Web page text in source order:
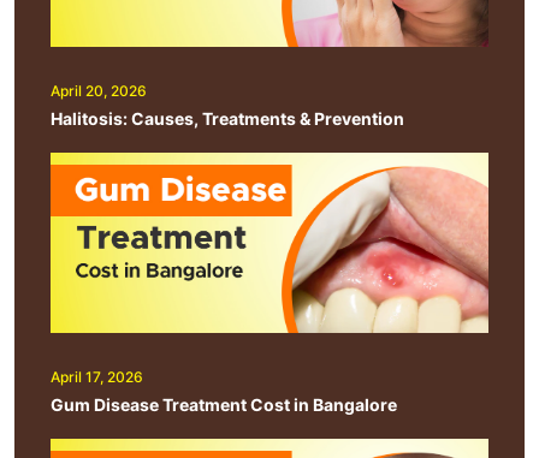
April 20, 2026
Halitosis: Causes, Treatments & Prevention
April 17, 2026
Gum Disease Treatment Cost in Bangalore